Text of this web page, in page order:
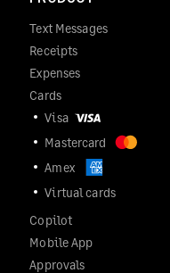
Text Messages
Receipts
Expenses
Cards
Visa
Mastercard
Amex
Virtual cards
Copilot
Mobile App
Approvals